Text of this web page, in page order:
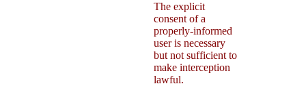
The explicit
consent of a
properly-informed
user is necessary
but not sufficient to
make interception
lawful.